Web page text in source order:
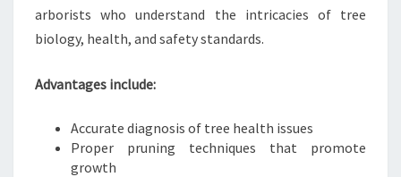
arborists who understand the intricacies of tree
biology, health, and safety standards.
Advantages include:
Accurate diagnosis of tree health issues
Proper pruning techniques that promote
growth